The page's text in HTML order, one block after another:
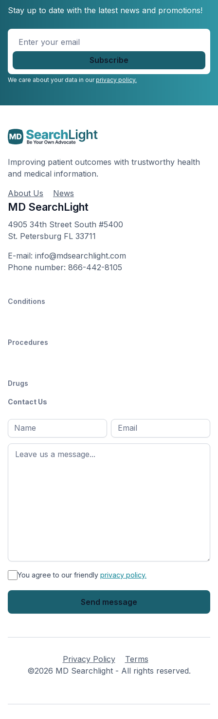
Stay up to date with the latest news and promotions!
Enter
your
email
We care about your data in ourprivacy policy.
Improving patient outcomes with trustworthy health
and medical information.
About Us
News
MD SearchLight
4905 34th Street South #5400
St. Petersburg FL 33711
E-mail: info@mdsearchlight.com
Phone number: 866-442-8105
Conditions
Procedures
Drugs
Contact Us
Full
name*
First
name
Email
* You agree to our friendly privacy policy.
Privacy Policy
Terms
©2026 MD Searchlight - All rights reserved.